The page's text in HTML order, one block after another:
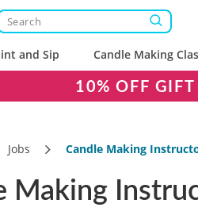
and Sip Candle Making
10% OFF GIFT
Jobs Candle Making
Making